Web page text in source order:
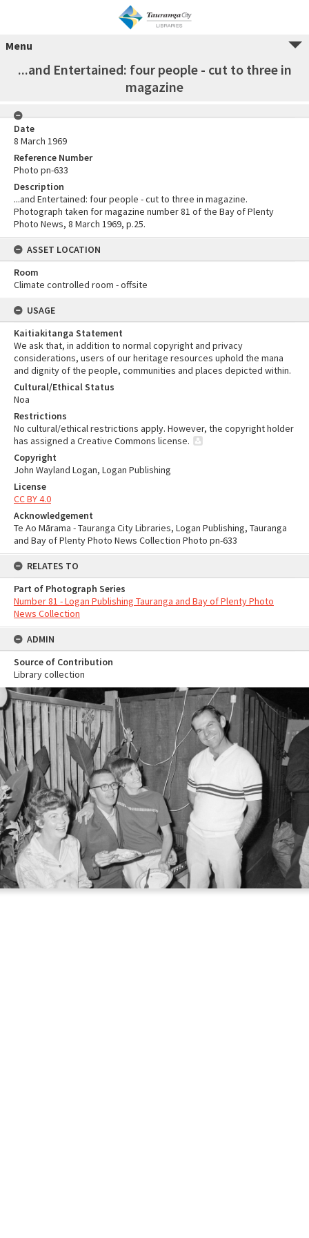
Menu
...and Entertained: four people - cut to three in
magazine
Date
8 March 1969
Reference Number
Photo pn-633
Description
...and Entertained: four people - cut to three in magazine.
Photograph taken for magazine number 81 of the Bay of Plenty
Photo News, 8 March 1969, p.25.
ASSET LOCATION
Room
Climate controlled room - offsite
USAGE
Kaitiakitanga Statement
We ask that, in addition to normal copyright and privacy
considerations, users of our heritage resources uphold the mana
and dignity of the people, communities and places depicted within.
Cultural/Ethical Status
Noa
Restrictions
No cultural/ethical restrictions apply. However, the copyright holder
has assigned a Creative Commons license.
Copyright
John Wayland Logan, Logan Publishing
License
CC BY 4.0
Acknowledgement
Te Ao Mārama - Tauranga City Libraries, Logan Publishing, Tauranga
and Bay of Plenty Photo News Collection Photo pn-633
RELATES TO
Part of Photograph Series
Number 81 - Logan Publishing Tauranga and Bay of Plenty Photo
News Collection
ADMIN
Source of Contribution
Library collection